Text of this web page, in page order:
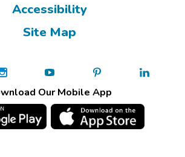
Accessibility
Site Map
Our Mobile App